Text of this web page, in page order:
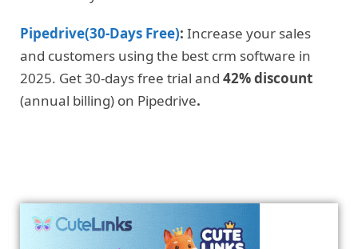
Pipedrive(30-Days Free): Increase your sales
and customers using the best crm software in
2025. Get 30-days free trial and 42% discount
(annual billing) on Pipedrive.